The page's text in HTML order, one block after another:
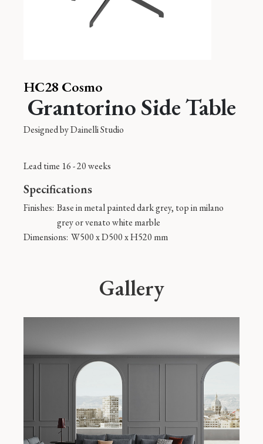
HC28 Cosmo
Grantorino Side Table
Designed byDainelli Studio
Lead time 16 - 20 weeks
Specifications
Finishes: Base in metal painted dark grey, top in milano
grey or venato white marble
Dimensions: W500 x D500 x H520 mm
Gallery